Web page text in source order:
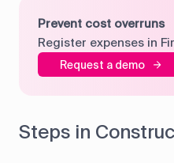
Prevent cost overruns
Register expenses in
Request a demo
Steps in